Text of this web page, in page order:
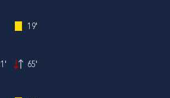
19'
65'